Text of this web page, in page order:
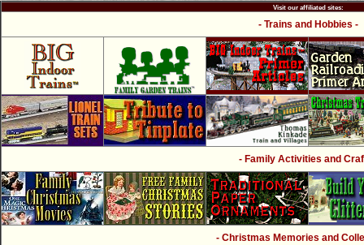
Visit our affiliated sites:
- Trains and Hobbies -
- Family Activities and
- Christmas Memories and